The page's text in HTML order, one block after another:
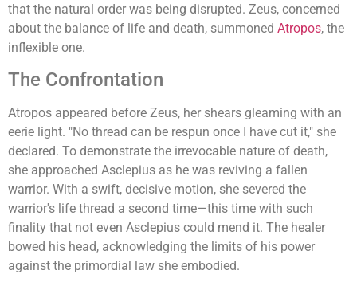
that the natural order was being disrupted. Zeus, concerned
about the balance of life and death, summoned Atropos, the
inflexible one.
The Confrontation
Atropos appeared before Zeus, her shears gleaming with an
eerie light. "No thread can be respun once I have cut it," she
declared. To demonstrate the irrevocable nature of death,
she approached Asclepius as he was reviving a fallen
warrior. With a swift, decisive motion, she severed the
warrior's life thread a second time—this time with such
finality that not even Asclepius could mend it. The healer
bowed his head, acknowledging the limits of his power
against the primordial law she embodied.